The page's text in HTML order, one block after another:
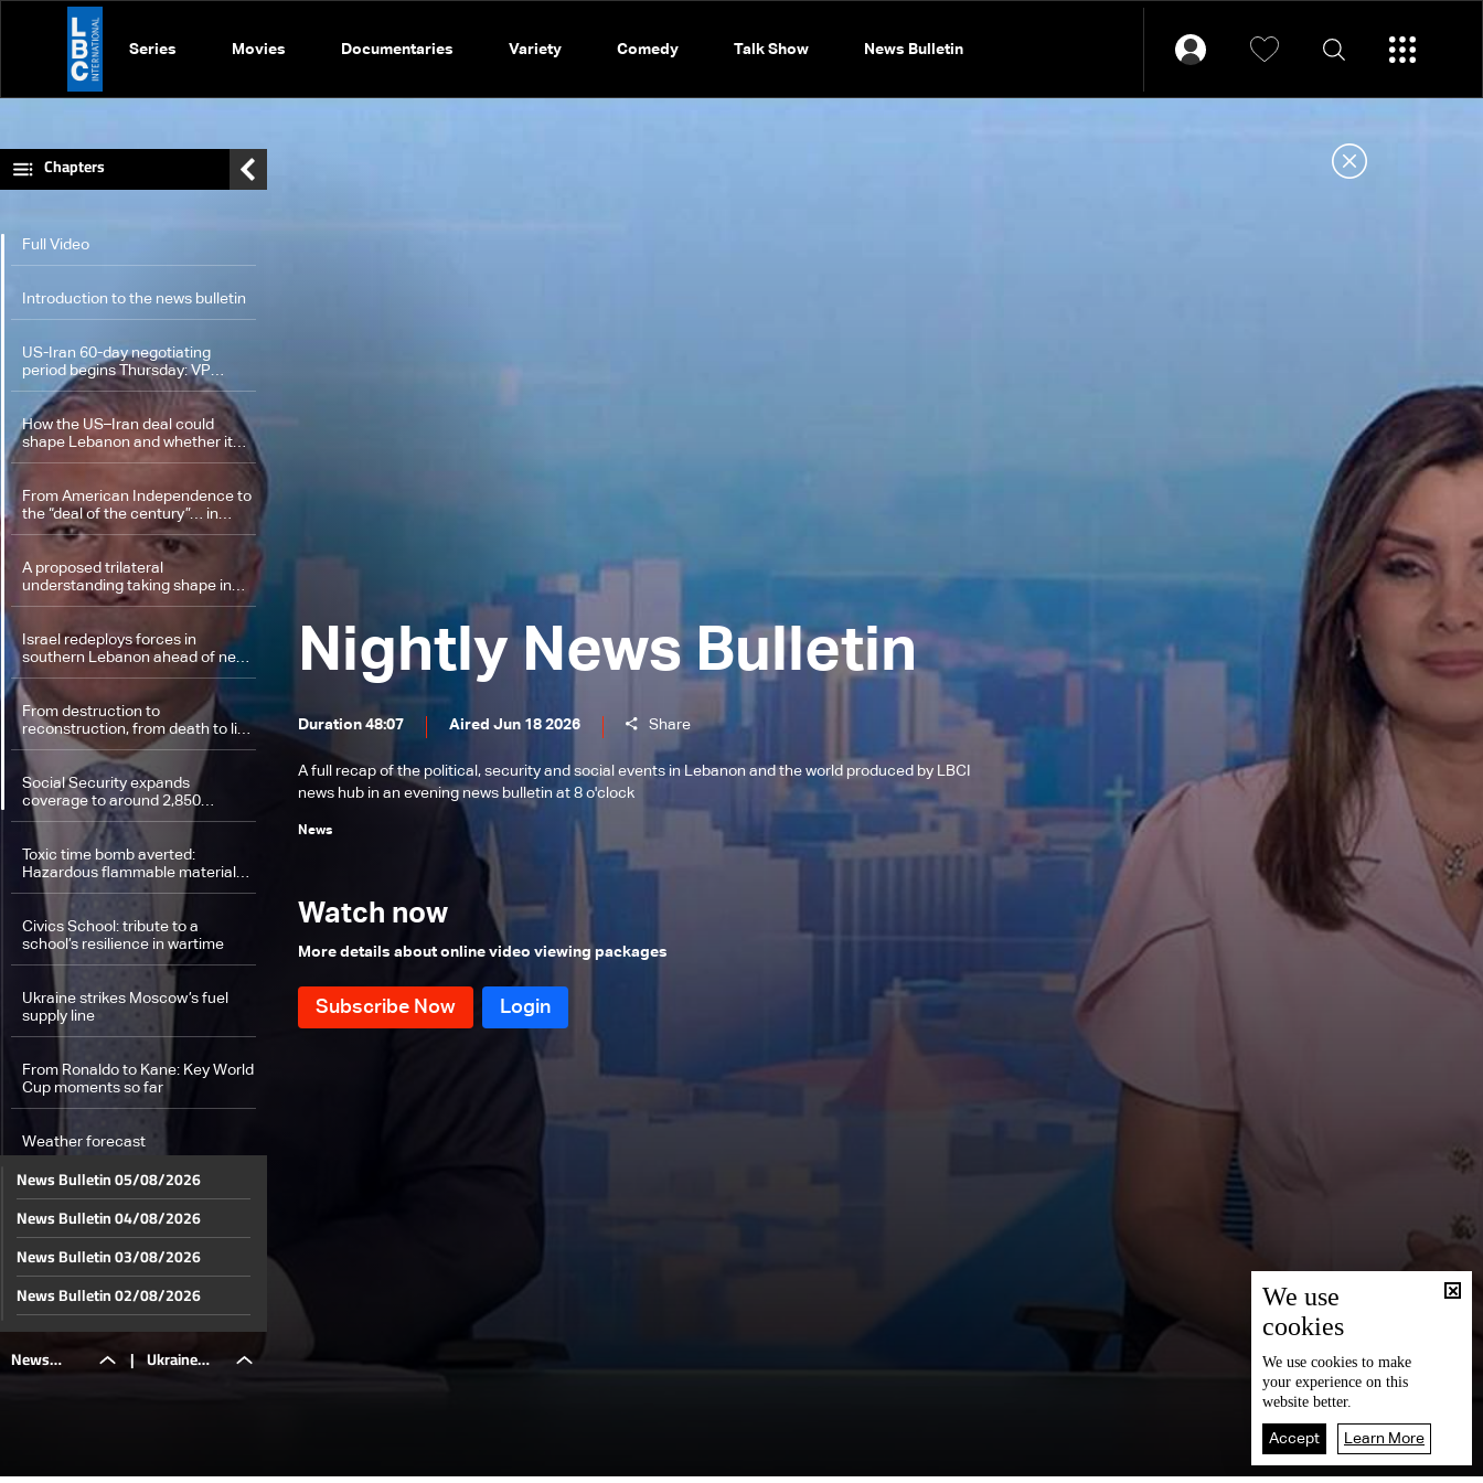
Series Movies Documentaries Variety Comedy Talk Show News Bulletin
Nightly News Bulletin
Duration 48:07 Aired Jun 18 2026 Share
A full recap of the political, security and social events in Lebanon and the world produced by LBCI
news hub in an evening news bulletin at 8 o'clock
News
Watch now
More details about online video viewing packages
Chapters
Full Video
Introduction to the news bulletin
US-Iran 60-day negotiating
period begins Thursday: VP
Vance
How the US–Iran deal could
shape Lebanon and whether it
may pave the way for a ceasefire
From American Independence to
the “deal of the century”… in
Versailles
A proposed trilateral
understanding taking shape in
Washington
Israel redeploys forces in
southern Lebanon ahead of new
round of talks
From destruction to
reconstruction, from death to life:
Tyre District rebuilds
Social Security expands
coverage to around 2,850
medical procedures
Toxic time bomb averted:
Hazardous flammable materials
removed from Beirut Port
Civics School: tribute to a
school’s resilience in wartime
Ukraine strikes Moscow’s fuel
supply line
From Ronaldo to Kane: Key World
Cup moments so far
Weather forecast
News | Ukraine
News Bulletin 05/08/2026
News Bulletin 04/08/2026
News Bulletin 03/08/2026
News Bulletin 02/08/2026
News Bulletin 01/08/2026
News Bulletin 31/07/2026
We use
cookies
We use cookies to make
your experience on this
website better.
Accept Learn More